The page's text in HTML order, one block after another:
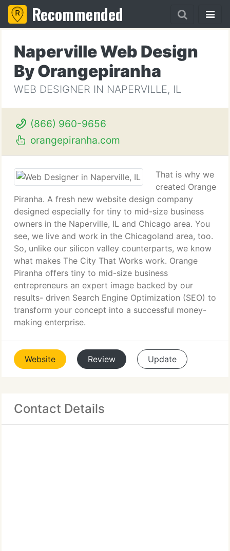
Recommended
Naperville Web Design
By Orangepiranha
WEB DESIGNER IN NAPERVILLE, IL
(866) 960-9656
orangepiranha.com
That is why we
created Orange
Piranha. A fresh new website design company
designed especially for tiny to mid-size business
owners in the Naperville, IL and Chicago area. You
see, we live and work in the Chicagoland area, too.
So, unlike our silicon valley counterparts, we know
what makes The City That Works work. Orange
Piranha offers tiny to mid-size business
entrepreneurs an expert image backed by our
results- driven Search Engine Optimization (SEO) to
transform your concept into a successful money-
making enterprise.
Website Review Update
Contact Details